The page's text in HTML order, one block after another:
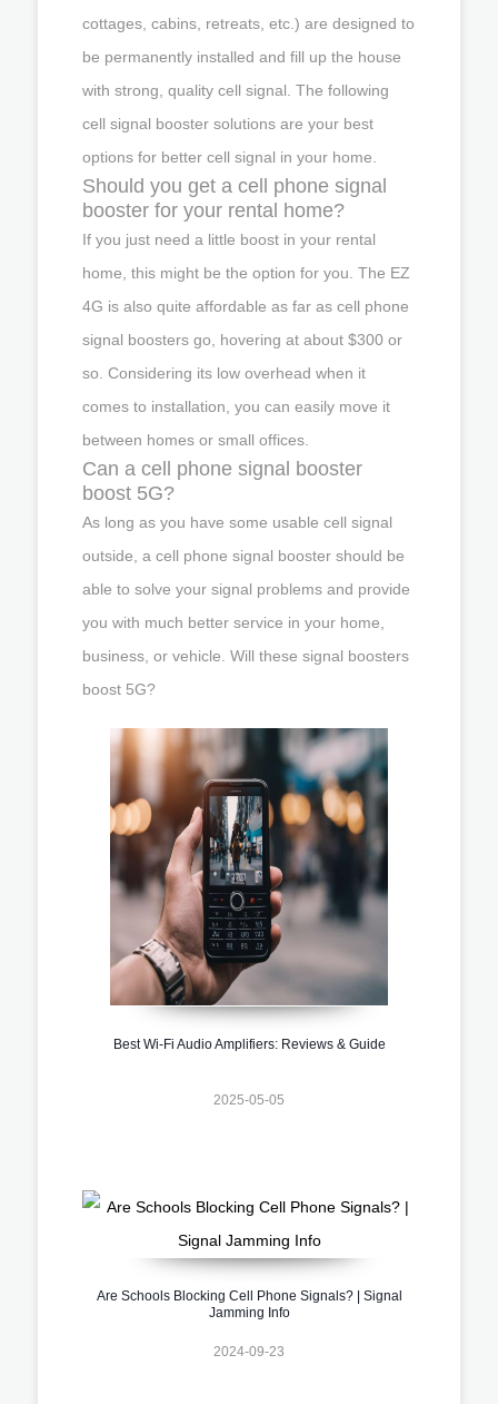
cottages, cabins, retreats, etc.) are designed to
be permanently installed and fill up the house
with strong, quality cell signal. The following
cell signal booster solutions are your best
options for better cell signal in your home.
Should you get a cell phone signal
booster for your rental home?
If you just need a little boost in your rental
home, this might be the option for you. The EZ
4G is also quite affordable as far as cell phone
signal boosters go, hovering at about $300 or
so. Considering its low overhead when it
comes to installation, you can easily move it
between homes or small offices.
Can a cell phone signal booster
boost 5G?
As long as you have some usable cell signal
outside, a cell phone signal booster should be
able to solve your signal problems and provide
you with much better service in your home,
business, or vehicle. Will these signal boosters
boost 5G?
Best Wi-Fi Audio Amplifiers: Reviews & Guide
2025-05-05
Are Schools Blocking Cell Phone Signals? | Signal
Jamming Info
2024-09-23